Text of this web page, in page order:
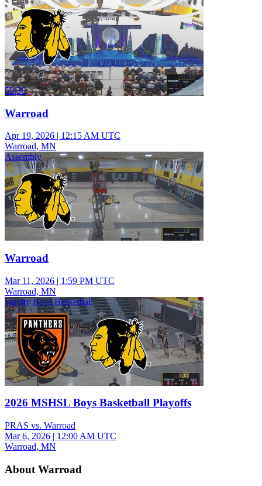
59:36
Warroad
Apr 19, 2026 | 12:15 AM UTC
Warroad, MN
Assembly
Warroad
Mar 11, 2026 | 1:59 PM UTC
Warroad, MN
Varsity Boys Basketball
2026 MSHSL Boys Basketball Playoffs
PRAS vs. Warroad
Mar 6, 2026 | 12:00 AM UTC
Warroad, MN
About Warroad